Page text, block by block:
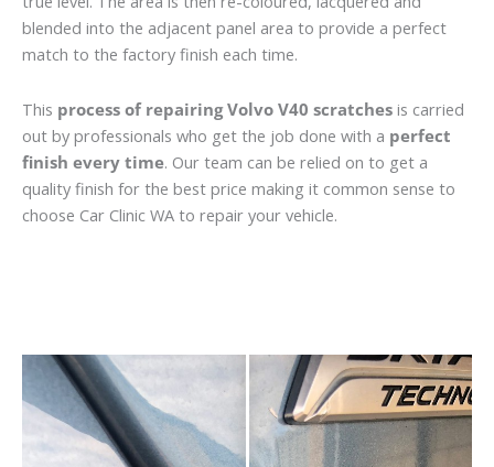
blended into the adjacent panel area to provide a perfect
match to the factory finish each time.
This process of repairing Volvo V40 scratches is carried
out by professionals who get the job done with a perfect
finish every time. Our team can be relied on to get a
quality finish for the best price making it common sense to
choose Car Clinic WA to repair your vehicle.